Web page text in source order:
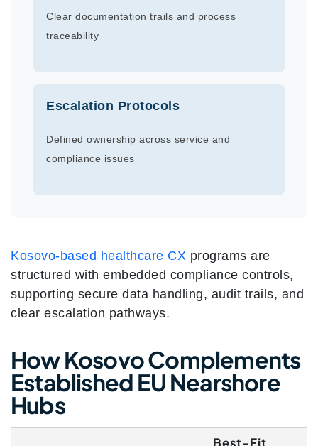
Clear documentation trails and process
traceability
Escalation Protocols
Defined ownership across service and
compliance issues
Kosovo-based healthcare CX programs are
structured with embedded compliance controls,
supporting secure data handling, audit trails, and
clear escalation pathways.
How Kosovo Complements
Established EU Nearshore
Hubs
Best-Fit